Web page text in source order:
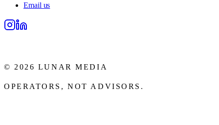
Email us
© 2026 LUNAR MEDIA
OPERATORS, NOT ADVISORS.